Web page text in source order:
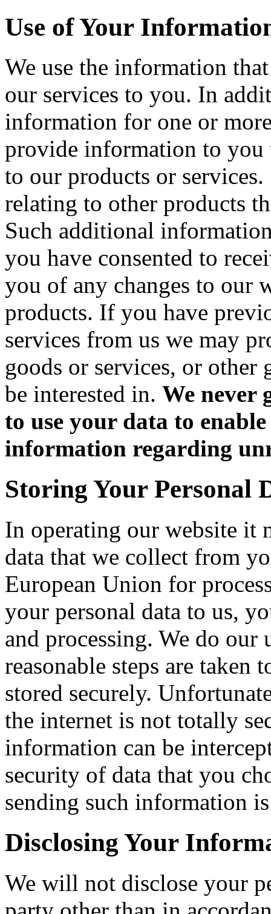
Use of Your
We use the information
our services to you. In
information for one or
provide information to you
to our products or
relating to other products
Such additional
you have consented to
you of any changes to our
products. If you have
services from us we may
goods or services, or other
be interested in. We never
to use your data to
information regarding
Storing Your Personal
In operating our website it
data that we collect from
European Union for
your personal data to us,
and processing. We do our
reasonable steps are taken
stored securely.
the internet is not totally
information can be
security of data that you
sending such information
Disclosing Your
We will not disclose your